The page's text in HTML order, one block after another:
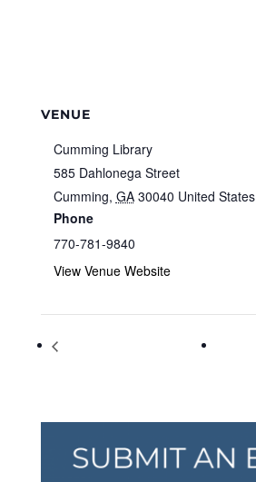
VENUE
Cumming Library
585 Dahlonega Street
Cumming, GA 30040 United States
Phone
770-781-9840
View Venue Website